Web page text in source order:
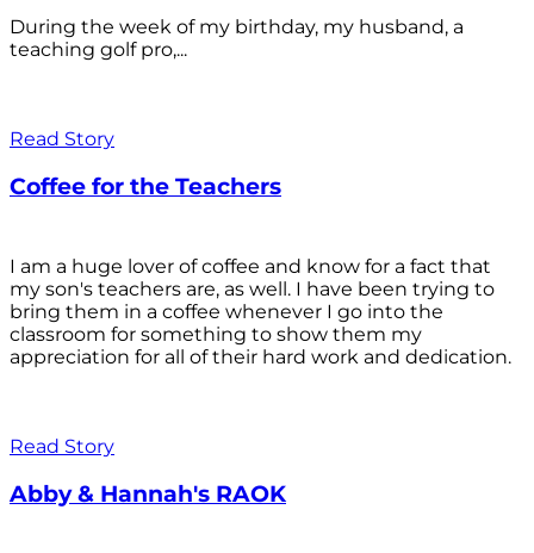
During the week of my birthday, my husband, a
teaching golf pro,...
Read Story
Coffee for the Teachers
I am a huge lover of coffee and know for a fact that
my son's teachers are, as well. I have been trying to
bring them in a coffee whenever I go into the
classroom for something to show them my
appreciation for all of their hard work and dedication.
Read Story
Abby & Hannah's RAOK